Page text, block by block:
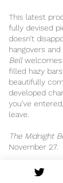
This latest
fully devised
doesn’t
hangovers and
Bell
filled hazy
beautifully
developed
you’ve
leave.
The Midnight
November 27.
Cheltenham